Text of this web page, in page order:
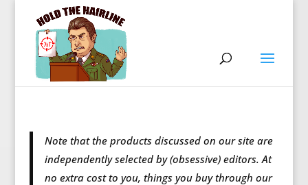
Note that the products discussed on our site are
independently selected by (obsessive) editors. At
no extra cost to you, things you buy through our